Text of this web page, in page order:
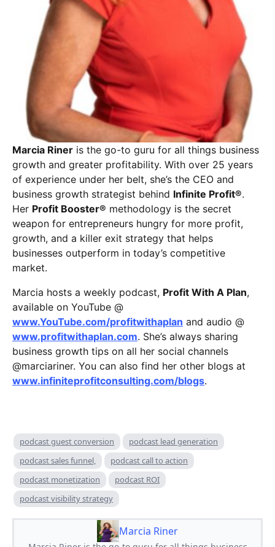
Marcia Riner is the go-to guru for all things business
growth and greater profitability. With over 25 years
of experience under her belt, she’s the CEO and
business growth strategist behind Infinite Profit®.
Her Profit Booster® methodology is the secret
weapon for entrepreneurs hungry for more profit,
growth, and a killer exit strategy that helps
businesses outperform in today’s competitive
market.
Marcia hosts a weekly podcast, Profit With A Plan,
available on YouTube @
www.YouTube.com/profitwithaplan and audio @
www.profitwithaplan.com. She’s always sharing
business growth tips on all her social channels
@marciariner. You can also find her other blogs at
www.infiniteprofitconsulting.com/blogs.
podcast guest conversion
podcast lead generation
podcast sales funnel,
podcast call to action
podcast monetization
podcast ROI
podcast visibility strategy
Marcia Riner